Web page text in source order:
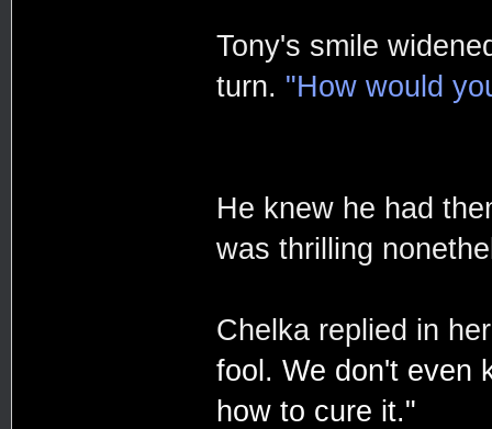
Tony's smile
turn. "How would
He knew he had
was thrilling
Chelka replied in
fool. We don't even
how to cure it."